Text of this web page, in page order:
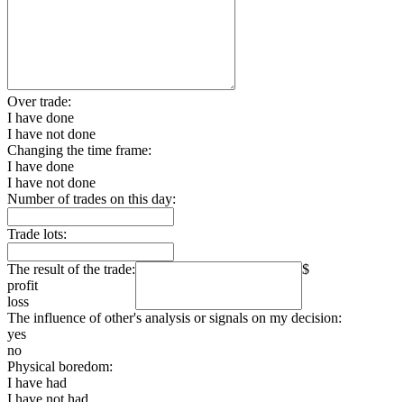
Over trade:
I have done
I have not done
Changing the time frame:
I have done
I have not done
Number of trades on this day:
Trade lots:
The result of the trade:
profit
loss
$
The influence of other's analysis or signals on my decision:
yes
no
Physical boredom:
I have had
I have not had